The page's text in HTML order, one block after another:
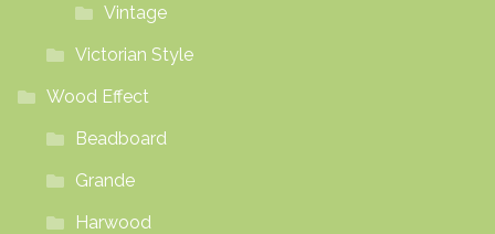
Vintage
Victorian Style
Wood Effect
Beadboard
Grande
Harwood